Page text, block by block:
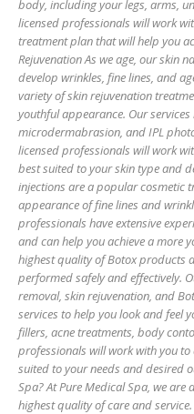
body, including your legs, arms,
licensed professionals will work
treatment plan that will help you
Rejuvenation As we age, our skin
develop wrinkles, fine lines, and
variety of skin rejuvenation
youthful appearance. Our
microdermabrasion, and IPL
licensed professionals will work
best suited to your skin type and
injections are a popular cosmetic
appearance of fine lines and
professionals have extensive
and can help you achieve a more
highest quality of Botox products
performed safely and effectively.
removal, skin rejuvenation, and
services to help you look and feel
fillers, acne treatments, body
professionals will work with you
suited to your needs and desired
Spa? At Pure Medical Spa, we
highest quality of care and